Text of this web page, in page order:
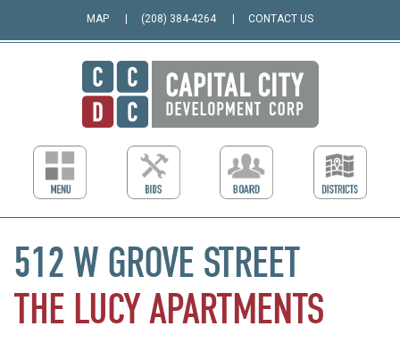
MAP (208) 384-4264 CONTACT US
512 W GROVE STREET
THE LUCY APARTMENTS